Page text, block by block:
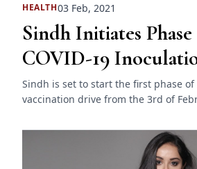
HEALTH03 Feb, 2021
Sindh Initiates
COVID-19
Sindh is set to start the first phase
vaccination drive from the 3rd of